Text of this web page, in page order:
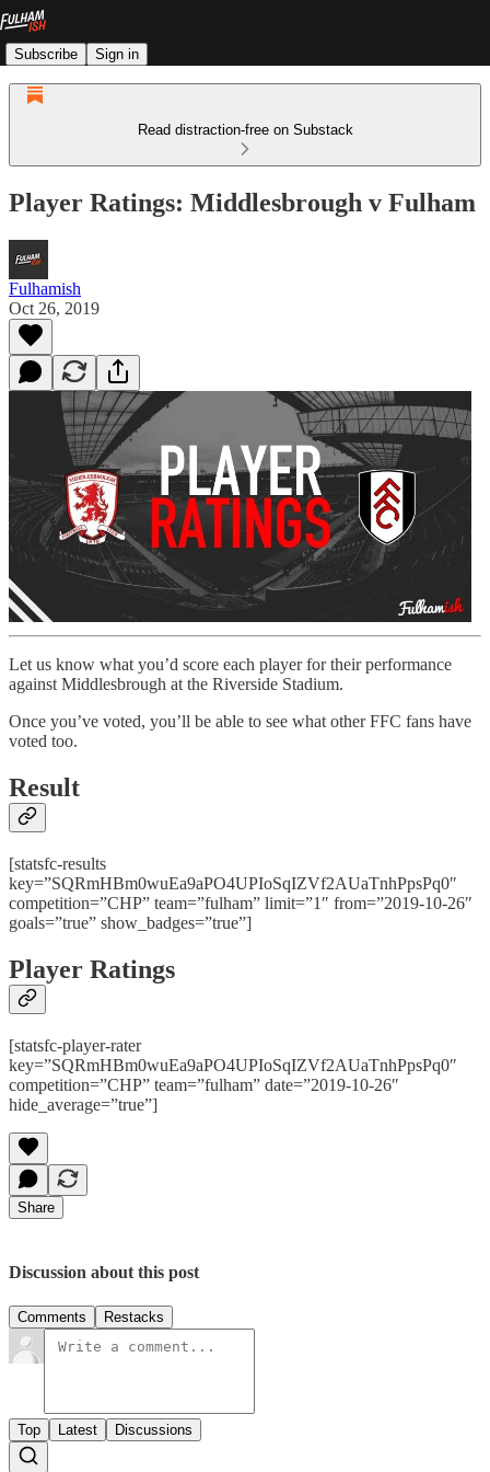
Subscribe Sign in
Read distraction-free on Substack
Player Ratings: Middlesbrough v Fulham
Fulhamish
Oct 26, 2019
Let us know what you’d score each player for their performance
against Middlesbrough at the Riverside Stadium.
Once you’ve voted, you’ll be able to see what other FFC fans have
voted too.
Result
[statsfc-results
key=”SQRmHBm0wuEa9aPO4UPIoSqIZVf2AUaTnhPpsPq0″
competition=”CHP” team=”fulham” limit=”1″ from=”2019-10-26″
goals=”true” show_badges=”true”]
Player Ratings
[statsfc-player-rater
key=”SQRmHBm0wuEa9aPO4UPIoSqIZVf2AUaTnhPpsPq0″
competition=”CHP” team=”fulham” date=”2019-10-26″
hide_average=”true”]
Share
Discussion about this post
Comments Restacks
Top Latest Discussions